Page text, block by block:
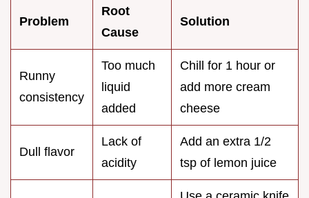
Problem
Root
Cause
Solution
Runny
consistency
Too much
liquid
added
Chill for 1 hour or
add more cream
cheese
Dull flavor
Lack of
acidity
Add an extra 1/2
tsp of lemon juice